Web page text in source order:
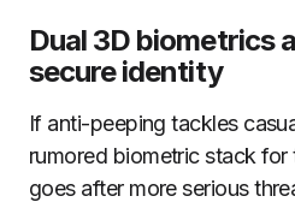
Dual 3D biometrics
secure identity
If anti-peeping tackles
rumored biometric stack for
goes after more serious